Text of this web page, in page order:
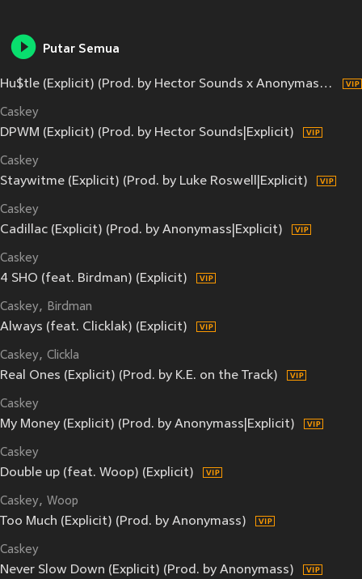
Putar Semua
Hu$tle (Explicit) (Prod. by Hector Sounds x Anonymass|Explicit)
Caskey
DPWM (Explicit) (Prod. by Hector Sounds|Explicit)
Caskey
Staywitme (Explicit) (Prod. by Luke Roswell|Explicit)
Caskey
Cadillac (Explicit) (Prod. by Anonymass|Explicit)
Caskey
4 SHO (feat. Birdman) (Explicit)
Caskey Birdman
Always (feat. Clicklak) (Explicit)
Caskey Clickla
Real Ones (Explicit) (Prod. by K.E. on the Track)
Caskey
My Money (Explicit) (Prod. by Anonymass|Explicit)
Caskey
Double up (feat. Woop) (Explicit)
Caskey Woop
Too Much (Explicit) (Prod. by Anonymass)
Caskey
Never Slow Down (Explicit) (Prod. by Anonymass)